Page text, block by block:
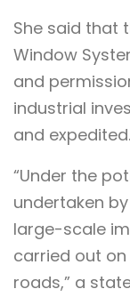
She said that
Window
and
industrial
and expedited.
“Under the
undertaken
large-scale
carried out on
roads,” a